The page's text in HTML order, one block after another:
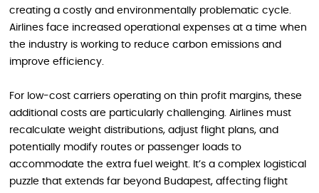
creating a costly and environmentally problematic cycle.
Airlines face increased operational expenses at a time when
the industry is working to reduce carbon emissions and
improve efficiency.
For low-cost carriers operating on thin profit margins, these
additional costs are particularly challenging. Airlines must
recalculate weight distributions, adjust flight plans, and
potentially modify routes or passenger loads to
accommodate the extra fuel weight. It’s a complex logistical
puzzle that extends far beyond Budapest, affecting flight